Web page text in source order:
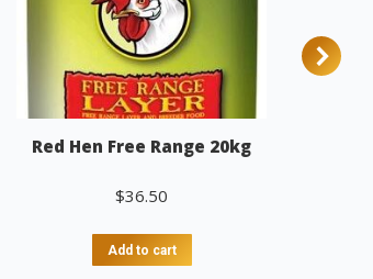
Red Hen Free Range 20kg
$36.50
Add to cart